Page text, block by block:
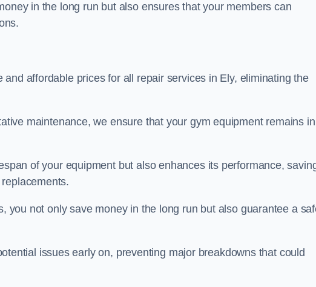
in the long run but also ensures that your members can
affordable prices for all repair services in Ely, eliminating the
maintenance, we ensure that your gym equipment remains in
of your equipment but also enhances its performance,
you not only save money in the long run but also guarantee a
issues early on, preventing major breakdowns that could